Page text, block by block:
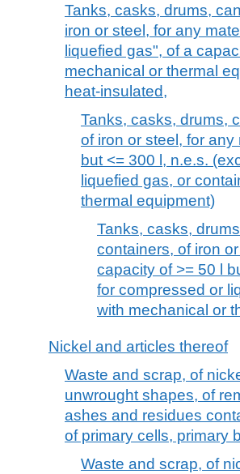
Tanks, casks, drums,
iron or steel, for any
liquefied gas", of a
mechanical or thermal
heat-insulated,
Tanks, casks, drums,
of iron or steel, for
but <= 300 l, n.e.s.
liquefied gas, or
thermal equipment)
Tanks, casks,
containers, of iron
capacity of >= 50 l
for compressed or
with mechanical or
Nickel and articles thereof
Waste and scrap, of
unwrought shapes, of
ashes and residues
of primary cells, primary
Waste and scrap, of